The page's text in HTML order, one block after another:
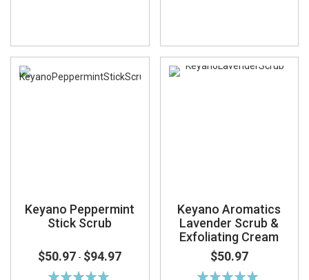
Keyano Peppermint
Stick Scrub
$50.97 - $94.97
Rating:
Keyano Aromatics
Lavender Scrub &
Exfoliating Cream
$50.97
Rating: